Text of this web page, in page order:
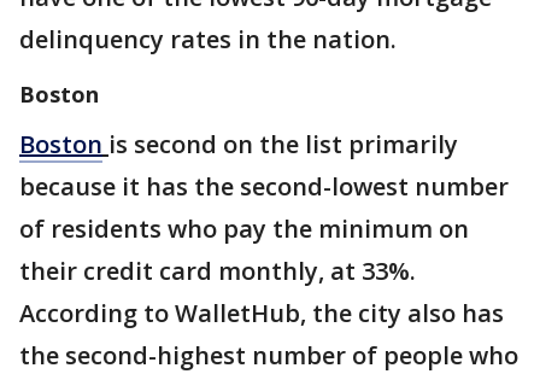
delinquency rates in the nation.
Boston
Boston is second on the list primarily
because it has the second-lowest number
of residents who pay the minimum on
their credit card monthly, at 33%.
According to WalletHub, the city also has
the second-highest number of people who